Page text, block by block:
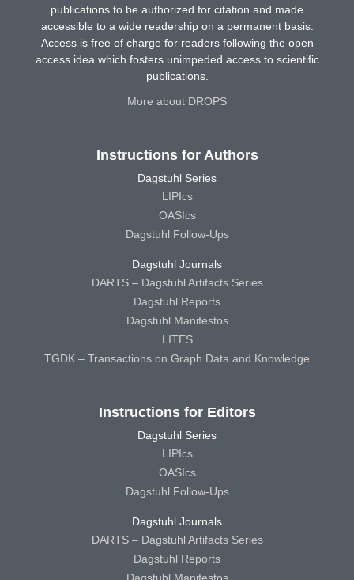
publications to be authorized for citation and made
accessible to a wide readership on a permanent basis.
Access is free of charge for readers following the open
access idea which fosters unimpeded access to scientific
publications.
More about DROPS
Instructions for Authors
Dagstuhl Series
LIPIcs
OASIcs
Dagstuhl Follow-Ups
Dagstuhl Journals
DARTS – Dagstuhl Artifacts Series
Dagstuhl Reports
Dagstuhl Manifestos
LITES
TGDK – Transactions on Graph Data and Knowledge
Instructions for Editors
Dagstuhl Series
LIPIcs
OASIcs
Dagstuhl Follow-Ups
Dagstuhl Journals
DARTS – Dagstuhl Artifacts Series
Dagstuhl Reports
Dagstuhl Manifestos